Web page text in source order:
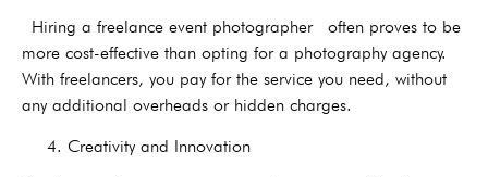
Hiring a freelance event photographer often proves to be
more cost-effective than opting for a photography agency.
With freelancers, you pay for the service you need, without
any additional overheads or hidden charges.
4. Creativity and Innovation